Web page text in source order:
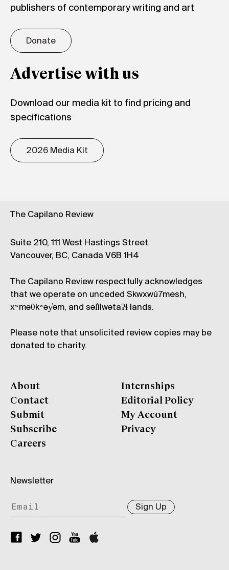
publishers of contemporary writing and art
Donate
Advertise with us
Download our media kit to find pricing and
specifications
2026 Media Kit
The Capilano Review
Suite 210, 111 West Hastings Street
Vancouver, BC, Canada V6B 1H4
The Capilano Review respectfully acknowledges
that we operate on unceded Skwxwú7mesh,
xʷməθkʷəy̓əm, and səl̓ílwətaʔɬ lands.
Please note that unsolicited review copies may be
donated to charity.
About
Contact
Submit
Subscribe
Careers
Internships
Editorial Policy
My Account
Privacy
Newsletter
Sign Up